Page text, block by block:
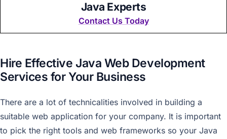
Java Experts
Contact Us Today
Hire Effective Java Web Development
Services for Your Business
There are a lot of technicalities involved in building a
suitable web application for your company. It is important
to pick the right tools and web frameworks so your Java